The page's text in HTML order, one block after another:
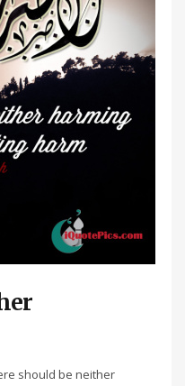
should be neither